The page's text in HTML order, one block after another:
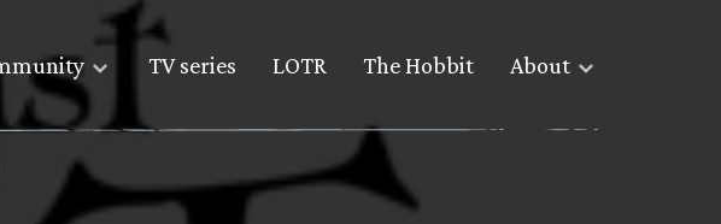
TV series LOTR The Hobbit About